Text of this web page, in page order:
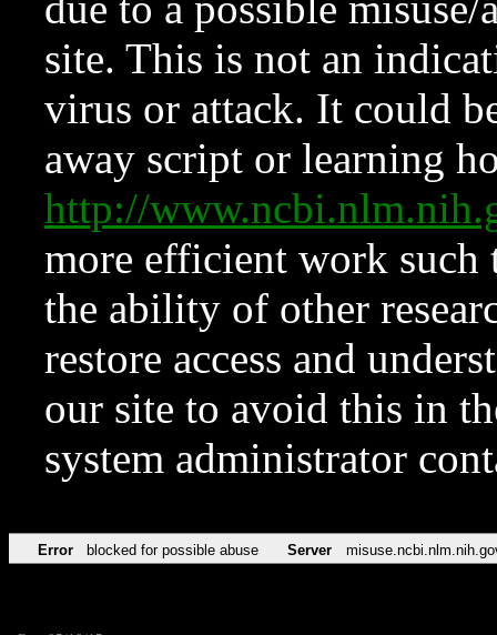
site. This is not an
virus or attack. It could
away script or learning
http://
more efficient work such
the ability of other
restore access and
our site to avoid this in
system administrator
Error blocked for possible abuse Server